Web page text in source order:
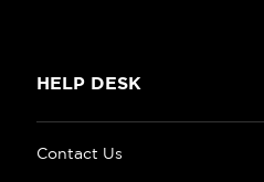
HELP DESK
Contact Us